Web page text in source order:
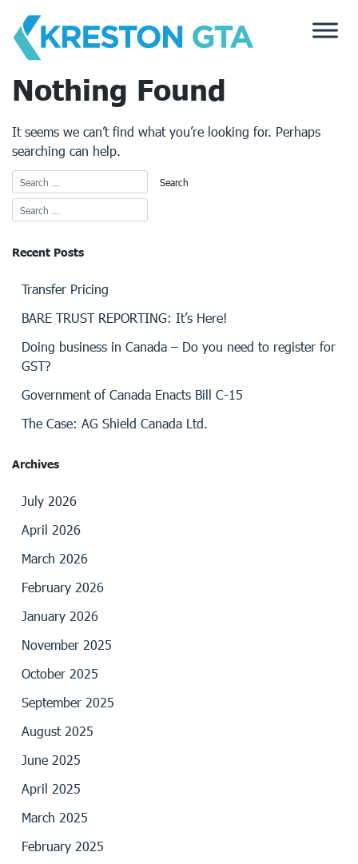
content
Nothing Found
It seems we can’t find what you’re looking for. Perhaps
searching can help.
Recent Posts
Transfer Pricing
BARE TRUST REPORTING: It’s Here!
Doing business in Canada – Do you need to register for
GST?
Government of Canada Enacts Bill C-15
The Case: AG Shield Canada Ltd.
Archives
July 2026
April 2026
March 2026
February 2026
January 2026
November 2025
October 2025
September 2025
August 2025
June 2025
April 2025
March 2025
February 2025